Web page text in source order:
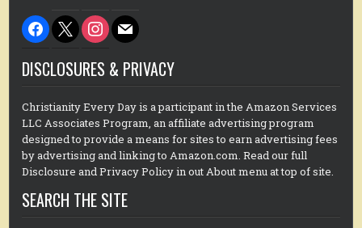
facebook
x instagram
mail
DISCLOSURES & PRIVACY
Christianity Every Day is a participant in the Amazon Services
LLC Associates Program, an affiliate advertising program
designed to provide a means for sites to earn advertising fees
by advertising and linking to Amazon.com. Read our full
Disclosure and Privacy Policy in out About menu at top of site.
SEARCH THE SITE